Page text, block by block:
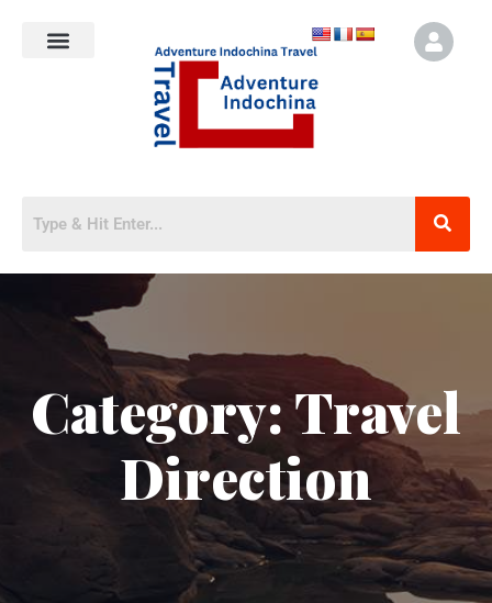
Category:Travel
Direction